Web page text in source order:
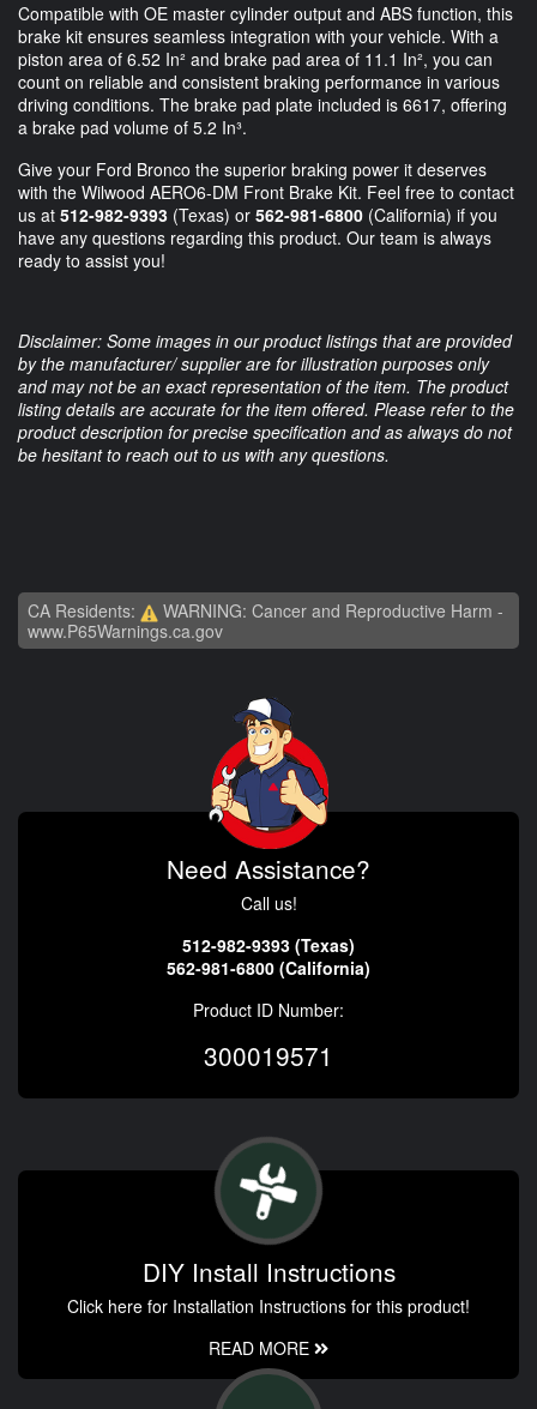
Compatible with OE master cylinder output and ABS function, this
brake kit ensures seamless integration with your vehicle. With a
piston area of 6.52 In² and brake pad area of 11.1 In², you can
count on reliable and consistent braking performance in various
driving conditions. The brake pad plate included is 6617, offering
a brake pad volume of 5.2 In³.
Give your Ford Bronco the superior braking power it deserves
with the Wilwood AERO6-DM Front Brake Kit. Feel free to contact
us at 512-982-9393 (Texas) or 562-981-6800 (California) if you
have any questions regarding this product. Our team is always
ready to assist you!
Disclaimer: Some images in our product listings that are provided
by the manufacturer/ supplier are for illustration purposes only
and may not be an exact representation of the item. The product
listing details are accurate for the item offered. Please refer to the
product description for precise specification and as always do not
be hesitant to reach out to us with any questions.
CA Residents:
WARNING: Cancer and Reproductive Harm -
www.P65Warnings.ca.gov
Need Assistance?
Call us!
512-982-9393 (Texas)
562-981-6800 (California)
Product ID Number:
300019571
DIY Install Instructions
Click here for Installation Instructions for this product!
READ MORE